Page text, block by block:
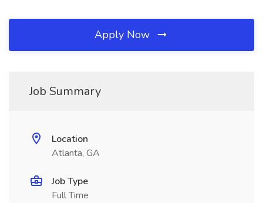
Apply Now
Job Summary
Location
Atlanta, GA
Job Type
Full Time